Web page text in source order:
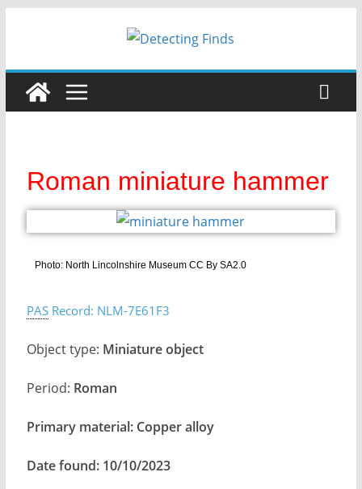
Roman miniature hammer
Photo: North Lincolnshire Museum CC By SA2.0
PASRecord: NLM-7E61F3
Object type: Miniature object
Period: Roman
Primary material: Copper alloy
Date found: 10/10/2023